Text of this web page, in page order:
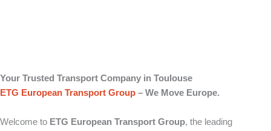
Your Trusted Transport Company in Toulouse
ETG European Transport Group – We Move Europe.
Welcome to ETG European Transport Group, the leading